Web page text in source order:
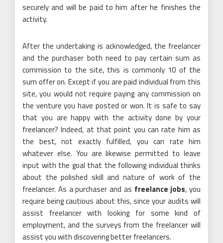
securely and will be paid to him after he finishes the
activity.
After the undertaking is acknowledged, the freelancer
and the purchaser both need to pay certain sum as
commission to the site, this is commonly 10 of the
sum offer on. Except if you are paid individual from this
site, you would not require paying any commission on
the venture you have posted or won. It is safe to say
that you are happy with the activity done by your
freelancer? Indeed, at that point you can rate him as
the best, not exactly fulfilled, you can rate him
whatever else. You are likewise permitted to leave
input with the goal that the following individual thinks
about the polished skill and nature of work of the
freelancer. As a purchaser and as freelance jobs, you
require being cautious about this, since your audits will
assist freelancer with looking for some kind of
employment, and the surveys from the freelancer will
assist you with discovering better freelancers.